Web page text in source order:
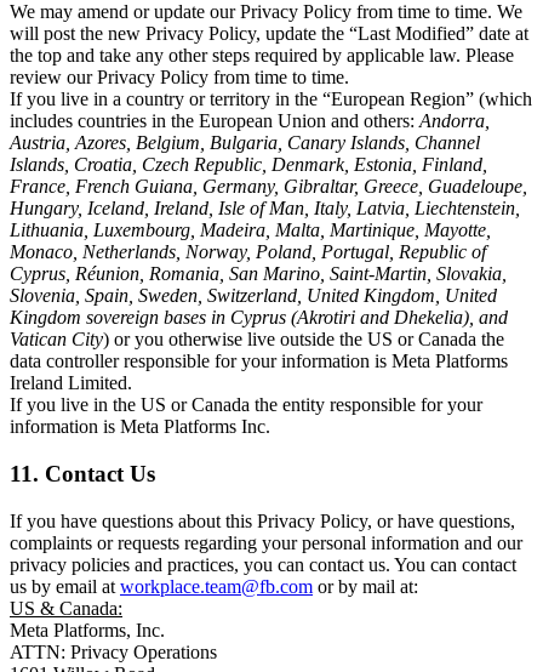
We may amend or update our Privacy Policy from time to time. We
will post the new Privacy Policy, update the “Last Modified” date at
the top and take any other steps required by applicable law. Please
review our Privacy Policy from time to time.
If you live in a country or territory in the “European Region” (which
includes countries in the European Union and others: Andorra,
Austria, Azores, Belgium, Bulgaria, Canary Islands, Channel
Islands, Croatia, Czech Republic, Denmark, Estonia, Finland,
France, French Guiana, Germany, Gibraltar, Greece, Guadeloupe,
Hungary, Iceland, Ireland, Isle of Man, Italy, Latvia, Liechtenstein,
Lithuania, Luxembourg, Madeira, Malta, Martinique, Mayotte,
Monaco, Netherlands, Norway, Poland, Portugal, Republic of
Cyprus, Réunion, Romania, San Marino, Saint-Martin, Slovakia,
Slovenia, Spain, Sweden, Switzerland, United Kingdom, United
Kingdom sovereign bases in Cyprus (Akrotiri and Dhekelia), and
Vatican City) or you otherwise live outside the US or Canada the
data controller responsible for your information is Meta Platforms
Ireland Limited.
If you live in the US or Canada the entity responsible for your
information is Meta Platforms Inc.
11. Contact Us
If you have questions about this Privacy Policy, or have questions,
complaints or requests regarding your personal information and our
privacy policies and practices, you can contact us. You can contact
us by email at workplace.team@fb.com or by mail at:
US & Canada:
Meta Platforms, Inc.
ATTN: Privacy Operations